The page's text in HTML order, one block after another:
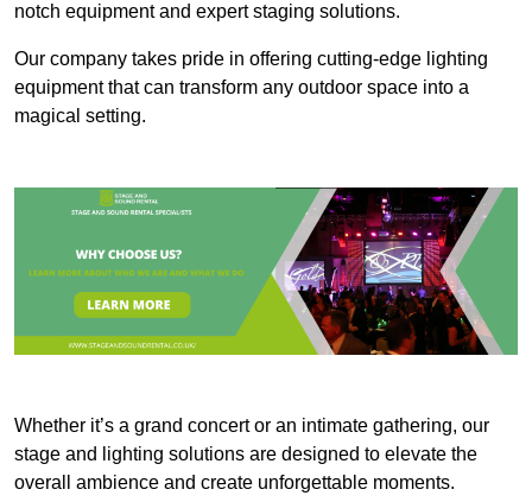
notch equipment and expert staging solutions.
Our company takes pride in offering cutting-edge lighting
equipment that can transform any outdoor space into a
magical setting.
Whether it’s a grand concert or an intimate gathering, our
stage and lighting solutions are designed to elevate the
overall ambience and create unforgettable moments.